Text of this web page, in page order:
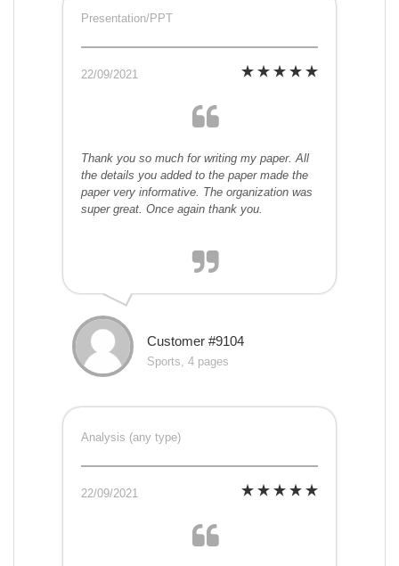
Presentation/PPT
22/09/2021
Thank you so much for writing my paper. All
the details you added to the paper made the
paper very informative. The organization was
super great. Once again thank you.
Customer #9104
Sports, 4 pages
Analysis (any type)
22/09/2021